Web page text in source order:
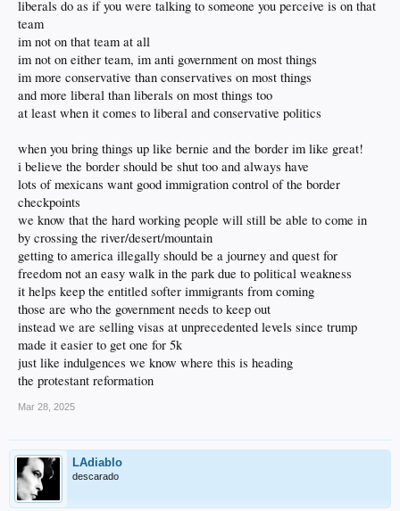
liberals cry
liberals do as if you were talking to someone you perceive is on that
team
im not on that team at all
im not on either team, im anti government on most things
im more conservative than conservatives on most things
and more liberal than liberals on most things too
at least when it comes to liberal and conservative politics
when you bring things up like bernie and the border im like great!
i believe the border should be shut too and always have
lots of mexicans want good immigration control of the border
checkpoints
we know that the hard working people will still be able to come in
by crossing the river/desert/mountain
getting to america illegally should be a journey and quest for
freedom not an easy walk in the park due to political weakness
it helps keep the entitled softer immigrants from coming
those are who the government needs to keep out
instead we are selling visas at unprecedented levels since trump
made it easier to get one for 5k
just like indulgences we know where this is heading
the protestant reformation
Mar 28, 2025
LAdiablo
descarado